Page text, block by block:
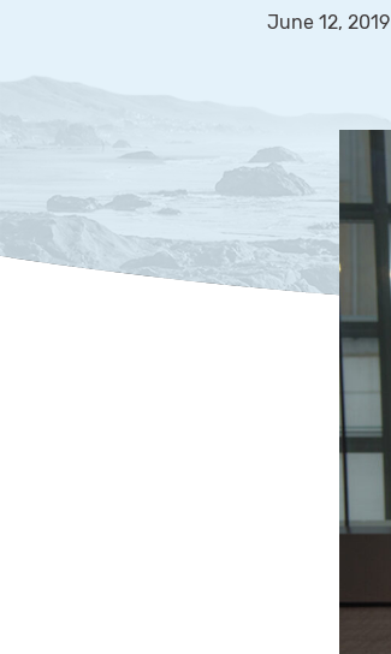
June 12, 2019